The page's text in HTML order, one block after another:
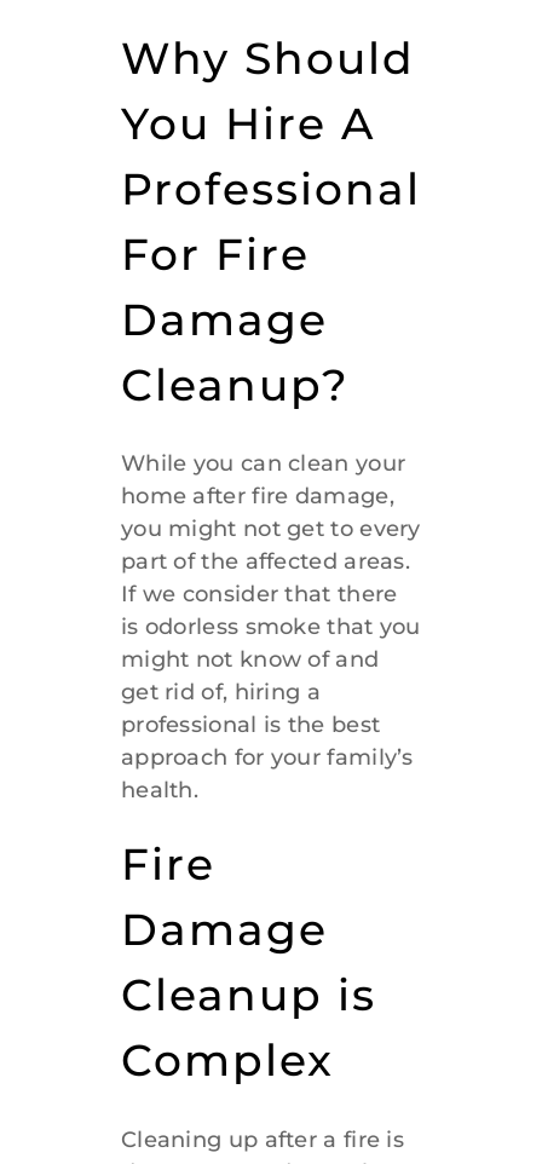
Why Should
You Hire A
Professional
For Fire
Damage
Cleanup?
While you can clean your
home after fire damage,
you might not get to every
part of the affected areas.
If we consider that there
is odorless smoke that you
might not know of and
get rid of, hiring a
professional is the best
approach for your family’s
health.
Fire
Damage
Cleanup is
Complex
Cleaning up after a fire is